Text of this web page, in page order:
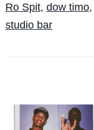
Ro Spit, dow timo,
studio bar